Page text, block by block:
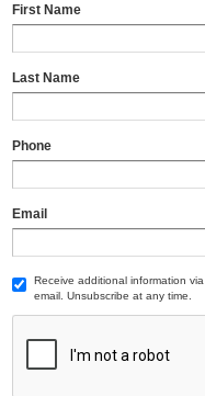
First Name
Last Name
Phone
Email
Receive additional information via
email. Unsubscribe at any time.